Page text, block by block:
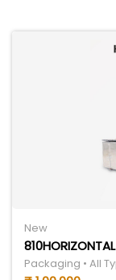
New
Packaging • All